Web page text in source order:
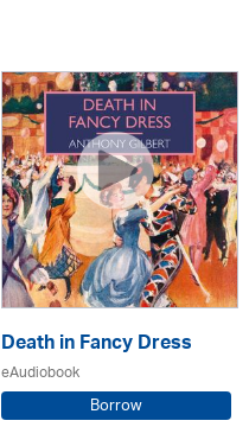
Death in Fancy Dress
eAudiobook
Borrow